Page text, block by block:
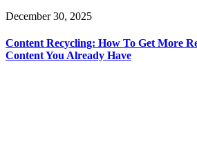
December 30, 2025
Content Recycling: How To Get More
Content You Already Have